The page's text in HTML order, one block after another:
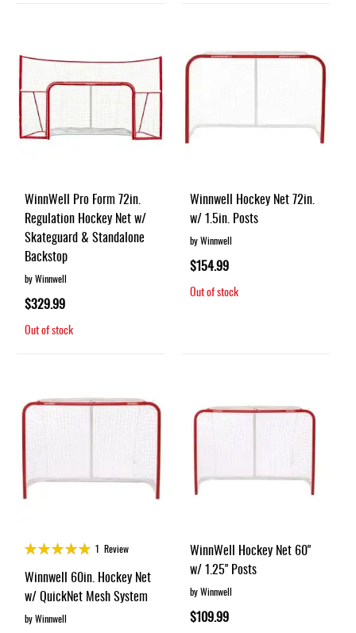
WinnWell Pro Form 72in.
Regulation Hockey Net w/
Skateguard & Standalone
Backstop
by Winnwell
$329.99
Out of stock
Winnwell Hockey Net 72in.
w/ 1.5in. Posts
by Winnwell
$154.99
Out of stock
Rating:
1 Review
Winnwell 60in. Hockey Net
w/ QuickNet Mesh System
by Winnwell
WinnWell Hockey Net 60"
w/ 1.25" Posts
by Winnwell
$109.99